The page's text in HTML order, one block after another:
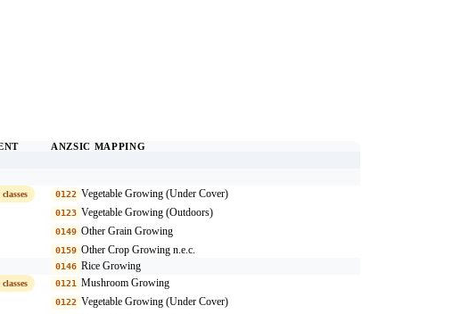
ANZSIC MAPPING
0122 Vegetable Growing (Under Cover)
0123 Vegetable Growing (Outdoors)
0149 Other Grain Growing
0159 Other Crop Growing n.e.c.
0146 Rice Growing
0121 Mushroom Growing
0122 Vegetable Growing (Under Cover)